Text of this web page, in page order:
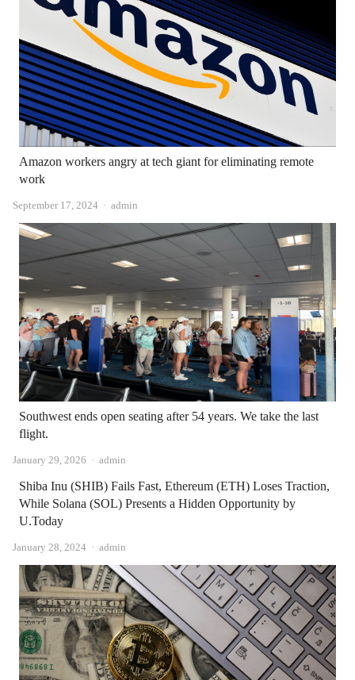
Amazon workers angry at tech giant for eliminating remote
work
September 17, 2024 Author
admin
Southwest ends open seating after 54 years. We take the last
flight.
January 29, 2026 Author
admin
Shiba Inu (SHIB) Fails Fast, Ethereum (ETH) Loses Traction,
While Solana (SOL) Presents a Hidden Opportunity by
U.Today
January 28, 2024 Author
admin